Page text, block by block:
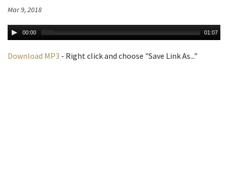
Mar 9, 2018
00:00 01:07
Download MP3 - Right click and choose "Save Link As..."